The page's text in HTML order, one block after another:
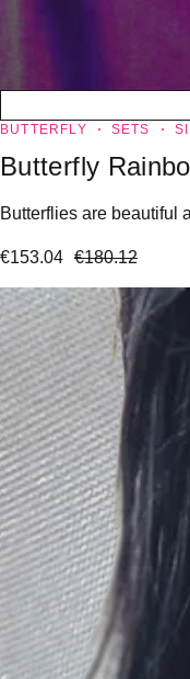
BUTTERFLY SETS
Butterfly
Butterflies are beautiful
€180.12
€153.04